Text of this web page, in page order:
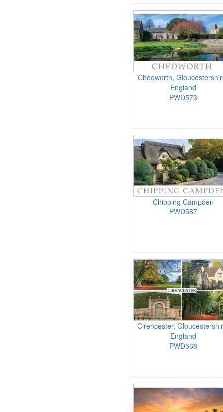
Chedworth,
England
PWD573
Chipping Campden
PWD587
Cirencester,
England
PWD568